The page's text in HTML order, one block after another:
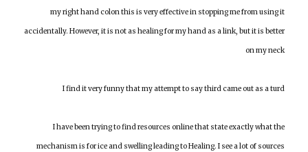
my right hand colon this is very effective in stopping me from using it
accidentally. However, it is not as healing for my hand as a link, but it is better
on my neck
I find it very funny that my attempt to say third came out as a turd
I have been trying to find resources online that state exactly what the
mechanism is for ice and swelling leading to Healing. I see a lot of sources